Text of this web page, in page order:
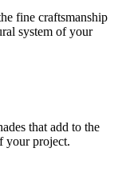
fine craftsmanship
system of your
that add to the
your project.